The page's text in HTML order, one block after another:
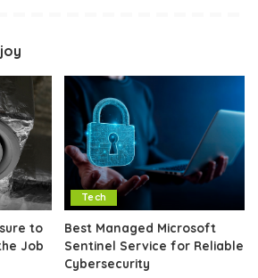
to
Job
Tech
Best Managed Microsoft
Sentinel Service for Reliable
Cybersecurity